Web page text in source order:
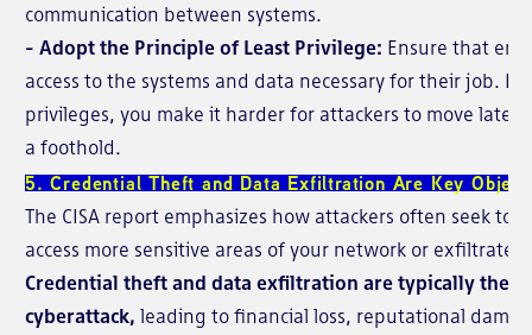
communication between systems.
- Adopt the Principle of Least Privilege: Ensure that
access to the systems and data necessary for their job. By
privileges, you make it harder for attackers to move
a foothold.
5. Credential Theft and Data Exfiltration Are Key
The CISA report emphasizes how attackers often seek to
access more sensitive areas of your network or exfiltrate
Credential theft and data exfiltration are typically the
cyberattack, leading to financial loss, reputational